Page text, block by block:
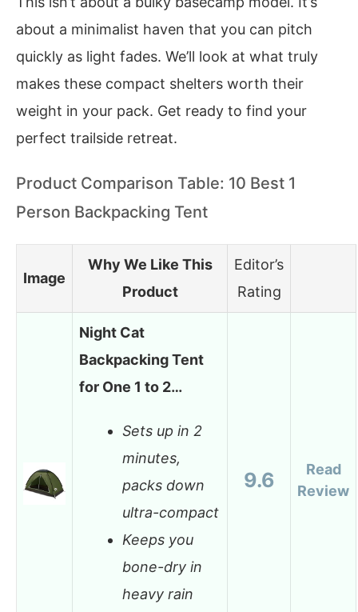
about a minimalist haven that you can pitch
quickly as light fades. We’ll look at what truly
makes these compact shelters worth their
weight in your pack. Get ready to find your
perfect trailside retreat.
Product Comparison Table: 10 Best 1
Person Backpacking Tent
Image
Why We Like This
Product
Editor’s
Rating
Night Cat
Backpacking Tent
for One 1 to 2…
Sets up in 2
minutes,
packs down
ultra-compact
Keeps you
bone-dry in
heavy rain
9.6
Read
Review